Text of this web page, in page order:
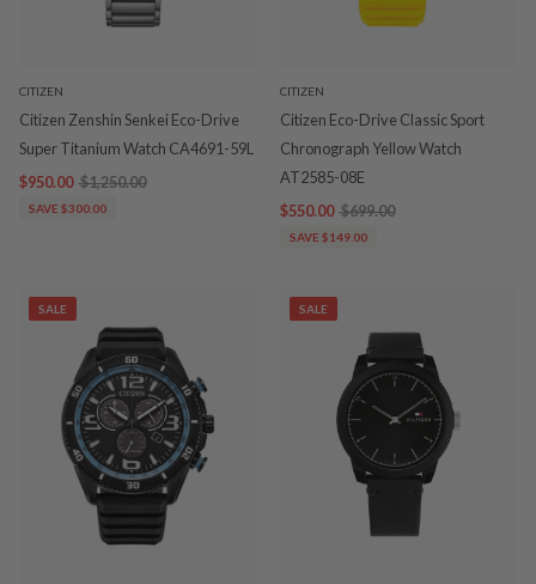
CITIZEN
Citizen Zenshin Senkei Eco-Drive
Super Titanium Watch CA4691-59L
$950.00 $1,250.00
SAVE $300.00
CITIZEN
Citizen Eco-Drive Classic Sport
Chronograph Yellow Watch
AT2585-08E
$550.00 $699.00
SAVE $149.00
SALE SALE